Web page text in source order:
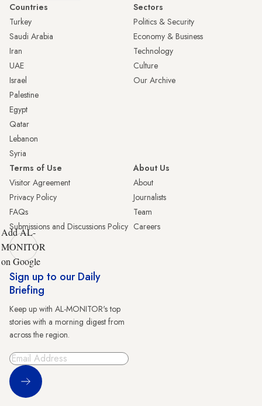
Countries
Turkey
Saudi Arabia
Iran
UAE
Israel
Palestine
Egypt
Qatar
Lebanon
Syria
Sectors
Politics & Security
Economy & Business
Technology
Culture
Our Archive
Terms of Use
Visitor Agreement
Privacy Policy
FAQs
Submissions and Discussions Policy
About Us
About
Journalists
Team
Careers
Add AL-
MONITOR
on Google
Sign up to our Daily
Briefing
Keep up with AL-MONITOR's top
stories with a morning digest from
across the region.
Sign Up